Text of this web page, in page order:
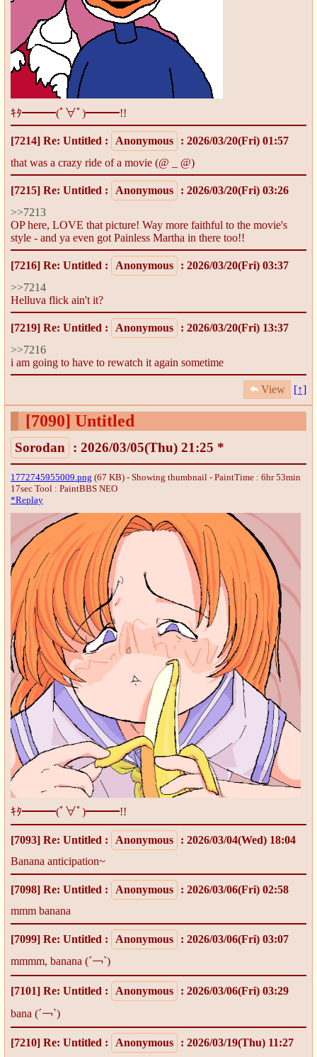
ｷﾀ━━━(ﾟ∀ﾟ)━━━!!
[7214] Re: Untitled : Anonymous
: 2026/03/20(Fri) 01:57
that was a crazy ride of a movie (@ _ @)
[7215] Re: Untitled : Anonymous
: 2026/03/20(Fri) 03:26
>>7213
OP here, LOVE that picture! Way more faithful to the movie's
style - and ya even got Painless Martha in there too!!
[7216] Re: Untitled : Anonymous
: 2026/03/20(Fri) 03:37
>>7214
Helluva flick ain't it?
[7219] Re: Untitled : Anonymous
: 2026/03/20(Fri) 13:37
>>7216
i am going to have to rewatch it again sometime
View [↑]
[7090] Untitled
Sorodan : 2026/03/05(Thu) 21:25 *
1772745955009.png (67 KB) - Showing thumbnail - PaintTime : 6hr 53min
17sec Tool : PaintBBS NEO
*Replay
ｷﾀ━━━(ﾟ∀ﾟ)━━━!!
[7093] Re: Untitled : Anonymous
: 2026/03/04(Wed) 18:04
Banana anticipation~
[7098] Re: Untitled : Anonymous
: 2026/03/06(Fri) 02:58
mmm banana
[7099] Re: Untitled : Anonymous
: 2026/03/06(Fri) 03:07
mmmm, banana (´￢`)
[7101] Re: Untitled : Anonymous
: 2026/03/06(Fri) 03:29
bana (´￢`)
[7210] Re: Untitled : Anonymous
: 2026/03/19(Thu) 11:27